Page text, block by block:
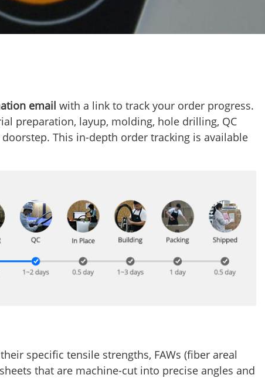
email with a link to track your order progress.
preparation, layup, molding, hole drilling, QC
This in-depth order tracking is available
specific tensile strengths, FAWs (fiber areal
that are machine-cut into precise angles and